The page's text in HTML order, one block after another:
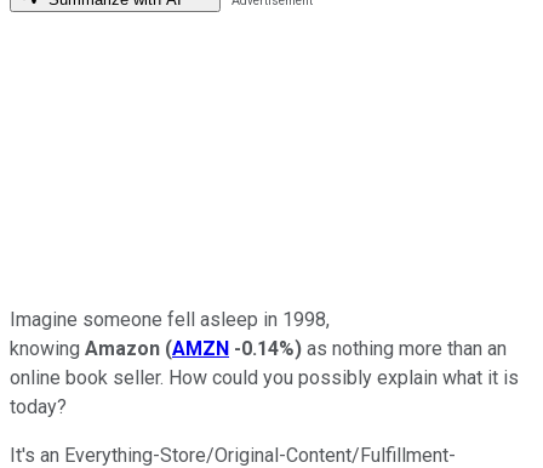
Imagine someone fell asleep in 1998,
knowing Amazon (AMZN -0.14%) as nothing more than an
online book seller. How could you possibly explain what it is
today?
It's an Everything-Store/Original-Content/Fulfillment-